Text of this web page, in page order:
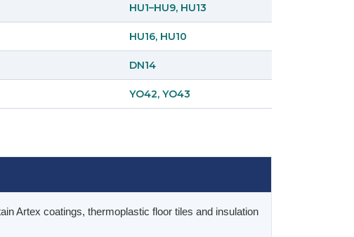
HU1–HU9, HU13
HU16, HU10
DN14
YO42, YO43
Artex coatings, thermoplastic floor tiles and insulation